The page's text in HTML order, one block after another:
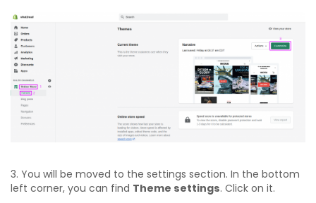
3. You will be moved to the settings section. In the bottom
left corner, you can find Theme settings. Click on it.